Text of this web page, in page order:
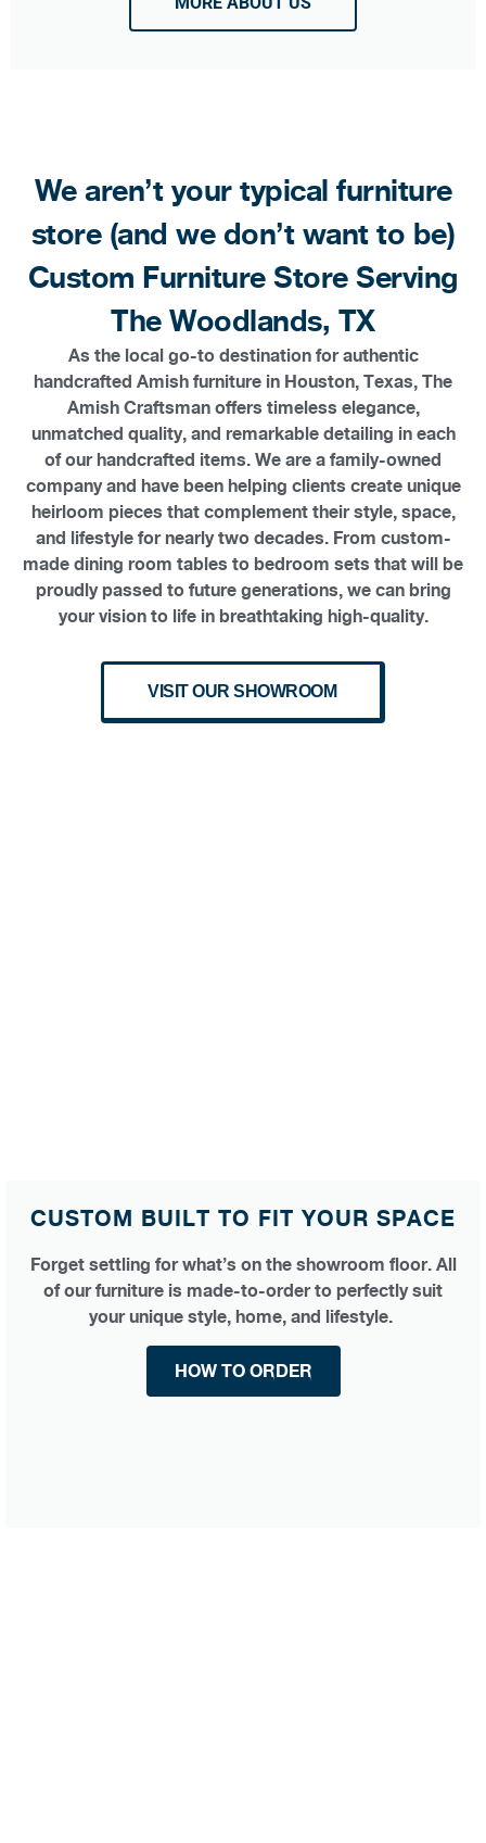
We aren’t your typical furniture
store (and we don’t want to be)
Custom Furniture Store Serving
The Woodlands, TX
As the local go-to destination for authentic
handcrafted Amish furniture in Houston, Texas, The
Amish Craftsman offers timeless elegance,
unmatched quality, and remarkable detailing in each
of our handcrafted items. We are a family-owned
company and have been helping clients create unique
heirloom pieces that complement their style, space,
and lifestyle for nearly two decades. From custom-
made dining room tables to bedroom sets that will be
proudly passed to future generations, we can bring
your vision to life in breathtaking high-quality.
VISIT OUR SHOWROOM
CUSTOM BUILT TO FIT YOUR SPACE
Forget settling for what’s on the showroom floor. All
of our furniture is made-to-order to perfectly suit
your unique style, home, and lifestyle.
HOW TO ORDER